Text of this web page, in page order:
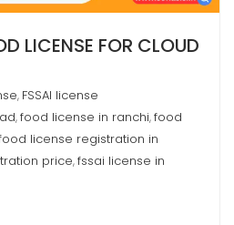
LICENSE FOR CLOUD
, FSSAI license
,food license in ranchi,food
license registration in
price,fssai license in